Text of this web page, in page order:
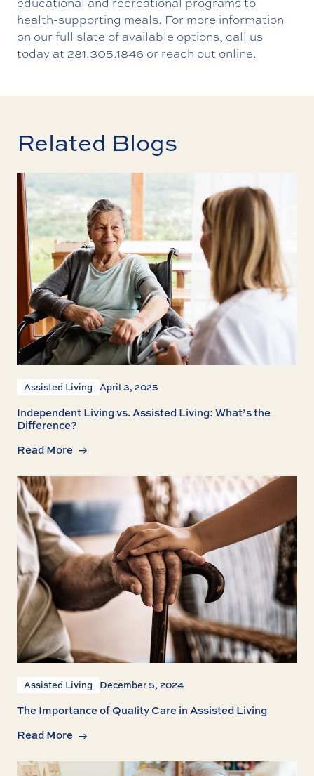
health-supporting meals. For more information
on our full slate of available options, call us
today at 281.305.1846 or reach out online.
Related Blogs
Assisted Living April 3, 2025
Independent Living vs. Assisted Living: What’s the
Difference?
Read More
Assisted Living December 5, 2024
The Importance of Quality Care in Assisted Living
Read More